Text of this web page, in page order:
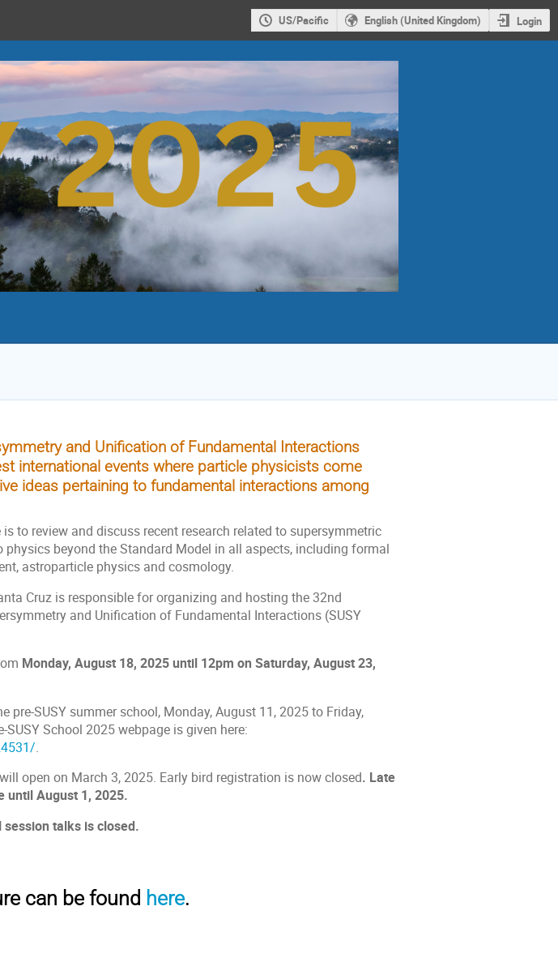
US/Pacific English (United Kingdom) Login
and Unification of Fundamental Interactions
international events where particle physicists come
ideas pertaining to fundamental interactions among
to review and discuss recent research related to supersymmetric
physics beyond the Standard Model in all aspects, including formal
astroparticle physics and cosmology.
Cruz is responsible for organizing and hosting the 32nd
and Unification of Fundamental Interactions (SUSY
Monday, August 18, 2025 until 12pm on Saturday, August 23,
pre-SUSY summer school, Monday, August 11, 2025 to Friday,
School 2025 webpage is given here:
.
open on March 3, 2025. Early bird registration is now closed. Late
until August 1, 2025.
talks is closed.
can be found here.